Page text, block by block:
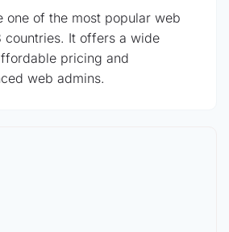
of the most popular web
countries. It offers a wide
pricing and
web admins.